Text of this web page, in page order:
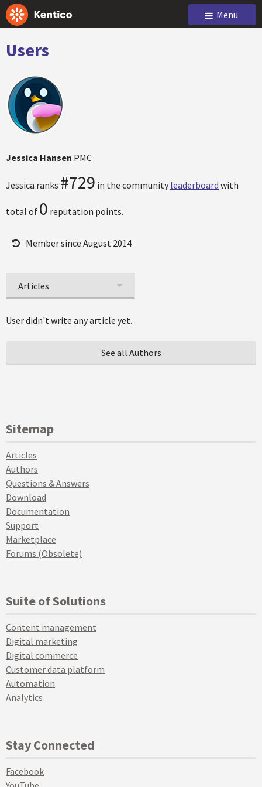
Menu
Users
Jessica Hansen PMC
Jessica ranks #729 in the community leaderboard with
total of 0 reputation points.
Member since August 2014
Articles
User didn't write any article yet.
See all Authors
Sitemap
Articles
Authors
Questions & Answers
Download
Documentation
Support
Marketplace
Forums (Obsolete)
Suite of Solutions
Content management
Digital marketing
Digital commerce
Customer data platform
Automation
Analytics
Stay Connected
Facebook